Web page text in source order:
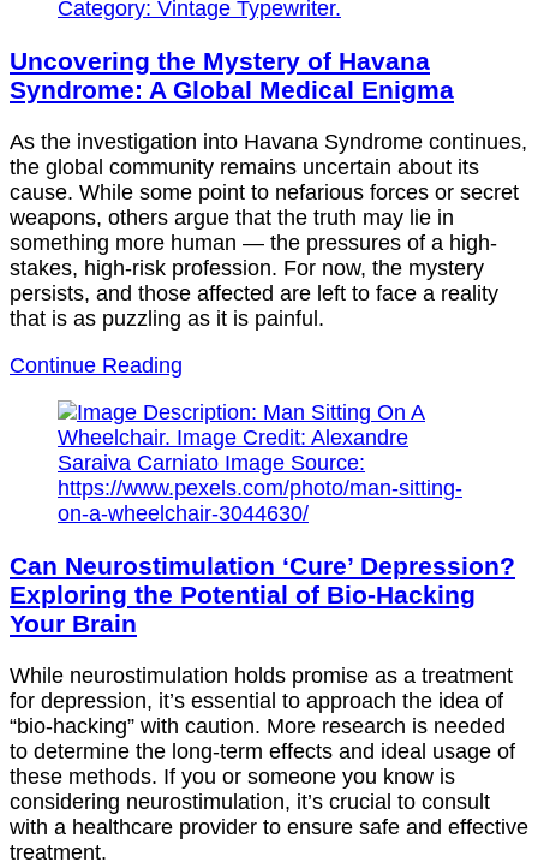
Uncovering the Mystery of Havana
Syndrome: A Global Medical Enigma
As the investigation into Havana Syndrome continues,
the global community remains uncertain about its
cause. While some point to nefarious forces or secret
weapons, others argue that the truth may lie in
something more human — the pressures of a high-
stakes, high-risk profession. For now, the mystery
persists, and those affected are left to face a reality
that is as puzzling as it is painful.
Continue Reading
Can Neurostimulation ‘Cure’ Depression?
Exploring the Potential of Bio-Hacking
Your Brain
While neurostimulation holds promise as a treatment
for depression, it’s essential to approach the idea of
“bio-hacking” with caution. More research is needed
to determine the long-term effects and ideal usage of
these methods. If you or someone you know is
considering neurostimulation, it’s crucial to consult
with a healthcare provider to ensure safe and effective
treatment.